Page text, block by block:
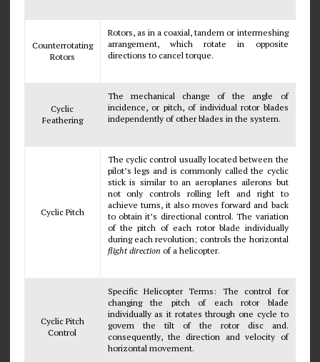
Counterrotating
Rotors
Rotors, as in a coaxial, tandem or intermeshing
arrangement, which rotate in opposite
directions to cancel torque.
Cyclic
Feathering
The mechanical change of the angle of
incidence, or pitch, of individual rotor blades
independently of other blades in the system.
Cyclic Pitch
The cyclic control usually located between the
pilot’s legs and is commonly called the cyclic
stick is similar to an aeroplanes ailerons but
not only controls rolling left and right to
achieve turns, it also moves forward and back
to obtain it’s directional control. The variation
of the pitch of each rotor blade individually
during each revolution; controls the horizontal
flight direction of a helicopter.
Cyclic Pitch
Control
Specific Helicopter Terms: The control for
changing the pitch of each rotor blade
individually as it rotates through one cycle to
govern the tilt of the rotor disc and.
consequently, the direction and velocity of
horizontal movement.